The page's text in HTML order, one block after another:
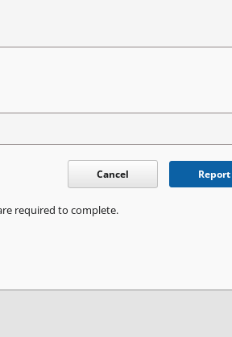
Cancel Report
required to complete.